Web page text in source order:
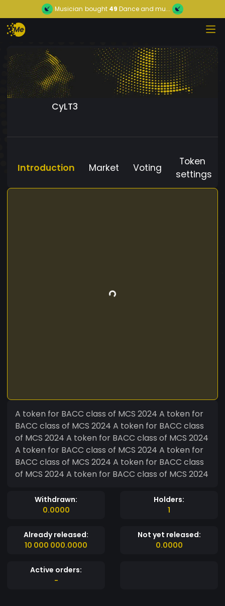
Musician bought 49 Dance and mu...
CyLT3
Introduction Market Voting
Token
settings
A token for BACC class of MCS 2024 A token for
BACC class of MCS 2024 A token for BACC class
of MCS 2024 A token for BACC class of MCS 2024
A token for BACC class of MCS 2024 A token for
BACC class of MCS 2024 A token for BACC class
of MCS 2024 A token for BACC class of MCS 2024
Withdrawn:
0.0000
Holders:
1
Already released:
10 000 000.0000
Not yet released:
0.0000
Active orders:
-